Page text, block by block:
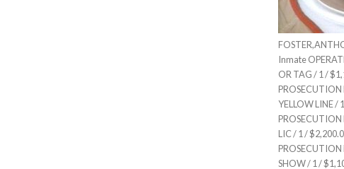
Inmate
OR TAG / 1 /
PROSECUTION
YELLOW LINE /
LIC / 1 /
PROSECUTION
SHOW / 1 /